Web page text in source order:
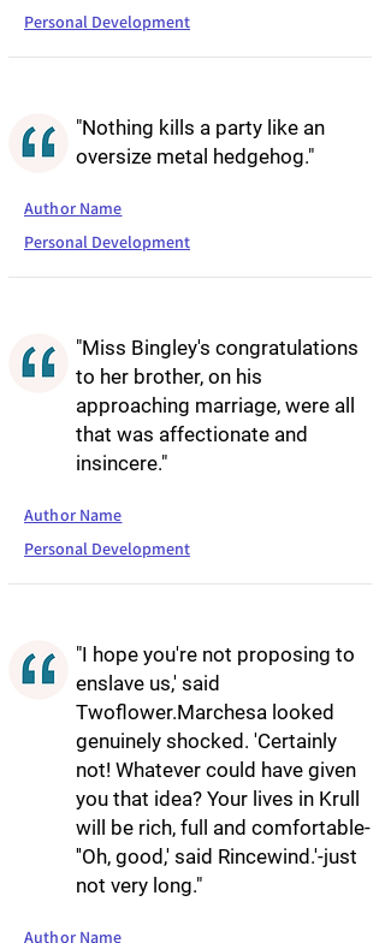
Personal Development
"Nothing kills a party like an
oversize metal hedgehog."
Author Name
Personal Development
"Miss Bingley's congratulations
to her brother, on his
approaching marriage, were all
that was affectionate and
insincere."
Author Name
Personal Development
"I hope you're not proposing to
enslave us,' said
Twoflower.Marchesa looked
genuinely shocked. 'Certainly
not! Whatever could have given
you that idea? Your lives in Krull
will be rich, full and comfortable-
''Oh, good,' said Rincewind.'-just
not very long."
Author Name